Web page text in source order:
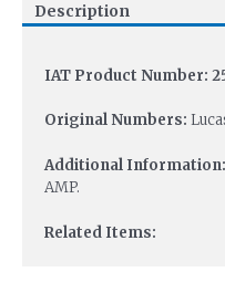
Description
IAT Product Number:
Original Numbers:
Additional
AMP.
Related Items: